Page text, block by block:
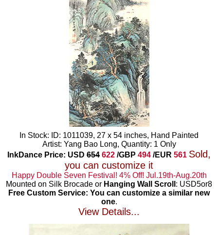
In Stock: ID: 1011039, 27 x 54 inches, Hand Painted
Artist: Yang Bao Long, Quantity: 1 Only
InkDance Price: USD 654 622 /GBP 494 /EUR 561 Sold,
you can customize it
Happy Double Seven Festival! 4% Off! Jul.19th-Aug.20th
Mounted on Silk Brocade or Hanging Wall Scroll : USD5or8
Free Custom Service: You can customize a similar new
one.
View Details...